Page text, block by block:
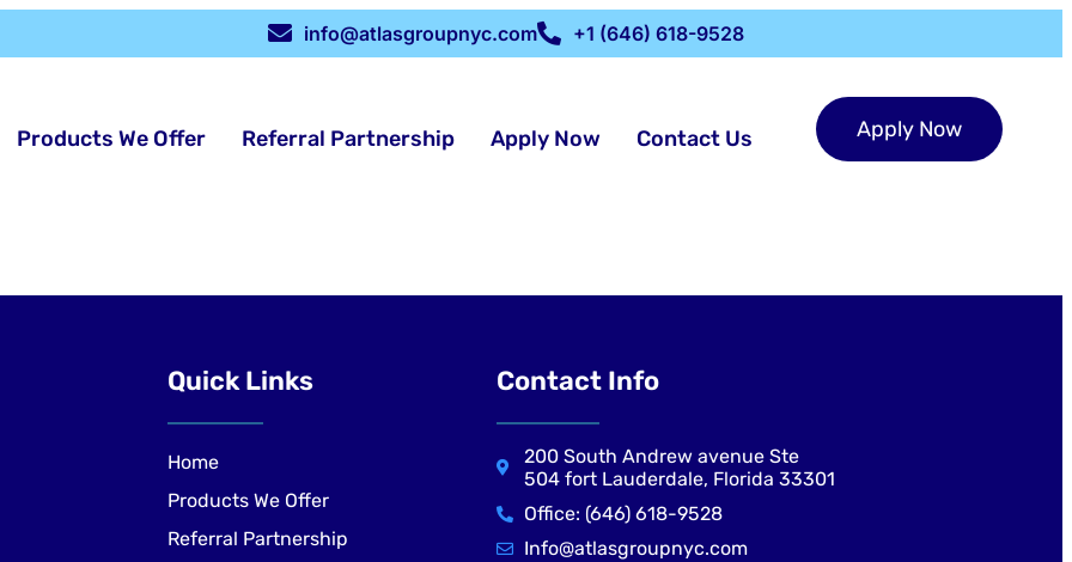
info@atlasgroupnyc.com +1 (646) 618-9528
Products We Offer Referral Partnership Apply Now Contact Us Apply Now
Quick Links
Home
Products We Offer
Referral Partnership
Contact Info
200 South Andrew avenue Ste
504 fort Lauderdale, Florida 33301
Office: (646) 618-9528
Info@atlasgroupnyc.com